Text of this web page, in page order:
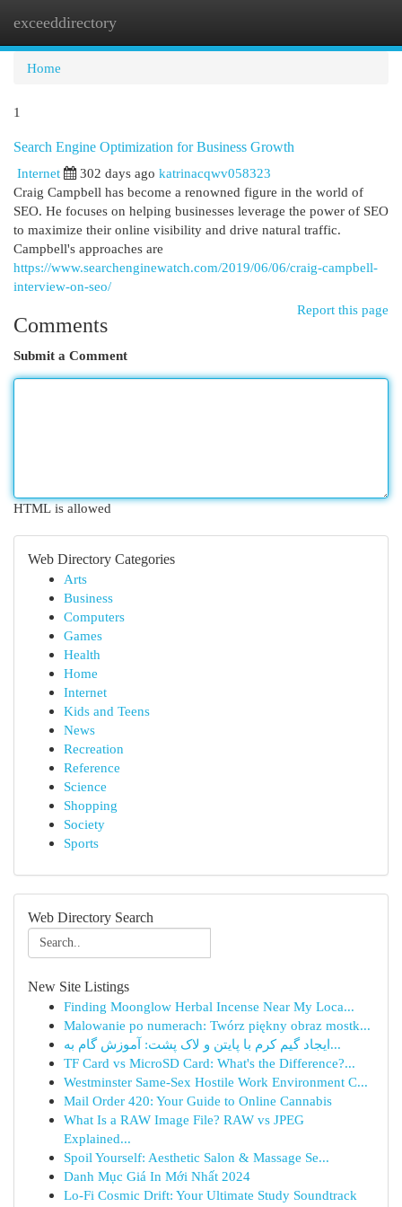
exceeddirectory
Home
1
Search Engine Optimization for Business Growth
Internet
302 days ago katrinacqwv058323
Craig Campbell has become a renowned figure in the world of
SEO. He focuses on helping businesses leverage the power of SEO
to maximize their online visibility and drive natural traffic.
Campbell's approaches are
https://www.searchenginewatch.com/2019/06/06/craig-campbell-
interview-on-seo/
Report this page
Comments
Submit a Comment
HTML is allowed
Web Directory Categories
Arts
Business
Computers
Games
Health
Home
Internet
Kids and Teens
News
Recreation
Reference
Science
Shopping
Society
Sports
Web Directory Search
New Site Listings
Finding Moonglow Herbal Incense Near My Loca...
Malowanie po numerach: Twórz piękny obraz mostk...
ایجاد گیم کرم با پایتن و لاک پشت: آموزش گام به...
TF Card vs MicroSD Card: What's the Difference?...
Westminster Same-Sex Hostile Work Environment C...
Mail Order 420: Your Guide to Online Cannabis
What Is a RAW Image File? RAW vs JPEG
Explained...
Spoil Yourself: Aesthetic Salon & Massage Se...
Danh Mục Giá In Mới Nhất 2024
Lo-Fi Cosmic Drift: Your Ultimate Study Soundtrack